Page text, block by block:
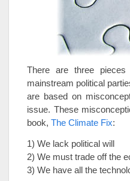
There are three
mainstream political
are based on
issue. These
book, The Climate Fix:
1) We lack political will
2) We must trade off the
3) We have all the